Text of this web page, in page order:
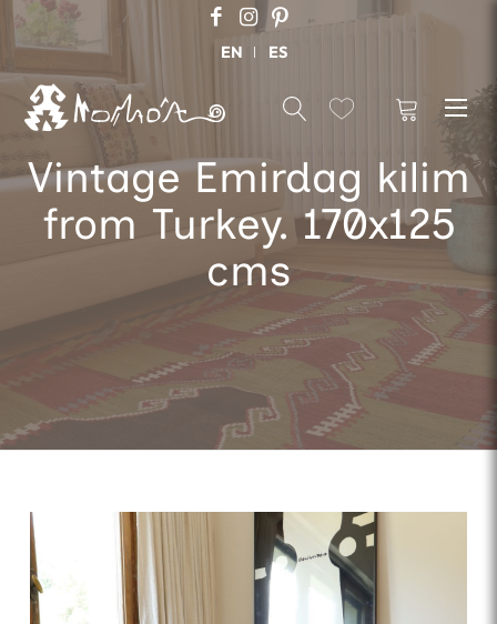
EN ES
Vintage Emirdag kilim
from Turkey. 170x125
cms